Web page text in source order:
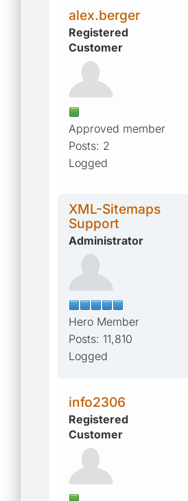
alex.berger
Registered
Customer
Approved member
Posts: 2
Logged
XML-Sitemaps
Support
Administrator
Hero Member
Posts: 11,810
Logged
info2306
Registered
Customer